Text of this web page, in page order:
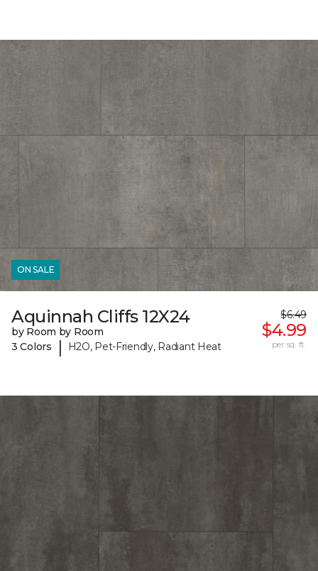
ON SALE
Aquinnah Cliffs 12X24
by Room by Room
3 Colors
| H2O, Pet-Friendly, Radiant Heat
$6.49
$4.99
per sq. ft.